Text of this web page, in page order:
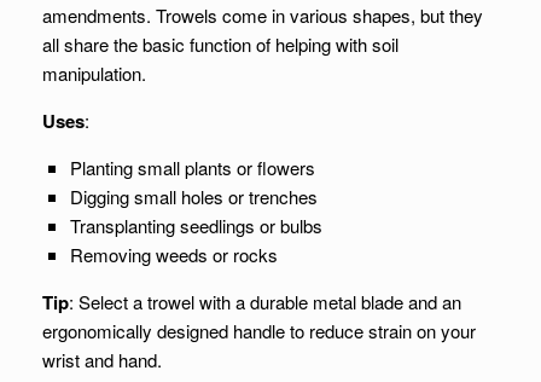
amendments. Trowels come in various shapes, but they
all share the basic function of helping with soil
manipulation.
Uses:
Planting small plants or flowers
Digging small holes or trenches
Transplanting seedlings or bulbs
Removing weeds or rocks
Tip: Select a trowel with a durable metal blade and an
ergonomically designed handle to reduce strain on your
wrist and hand.